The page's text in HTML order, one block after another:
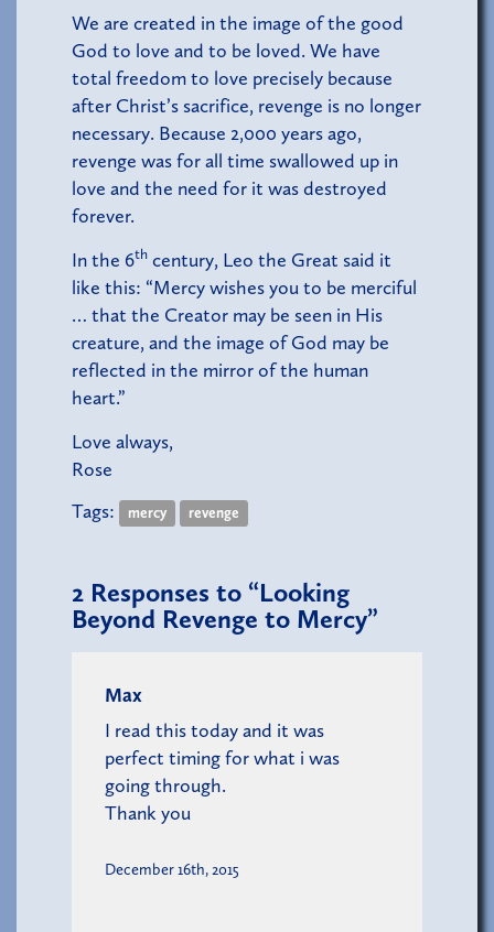
We are created in the image of the good
God to love and to be loved. We have
total freedom to love precisely because
after Christ’s sacrifice, revenge is no longer
necessary. Because 2,000 years ago,
revenge was for all time swallowed up in
love and the need for it was destroyed
forever.
In the 6th century, Leo the Great said it
like this: “Mercy wishes you to be merciful
… that the Creator may be seen in His
creature, and the image of God may be
reflected in the mirror of the human
heart.”
Love always,
Rose
Tags:
mercy revenge
2 Responses to “Looking
Beyond Revenge to Mercy”
Max
I read this today and it was
perfect timing for what i was
going through.
Thank you
December 16th, 2015